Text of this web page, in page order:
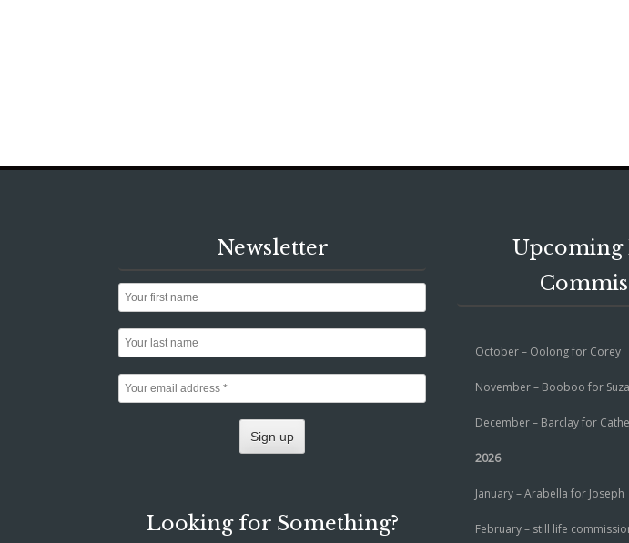
Newsletter
Looking for Something?
Upcoming
October – Oolong for Corey
November – Booboo for
December – Barclay for
2026
January – Arabella for Joseph
February – still life